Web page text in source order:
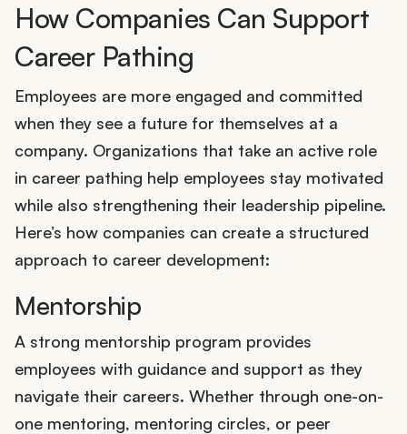
How Companies Can Support
Career Pathing
Employees are more engaged and committed
when they see a future for themselves at a
company. Organizations that take an active role
in career pathing help employees stay motivated
while also strengthening their leadership pipeline.
Here’s how companies can create a structured
approach to career development:
Mentorship
A strong mentorship program provides
employees with guidance and support as they
navigate their careers. Whether through one-on-
one mentoring, mentoring circles, or peer